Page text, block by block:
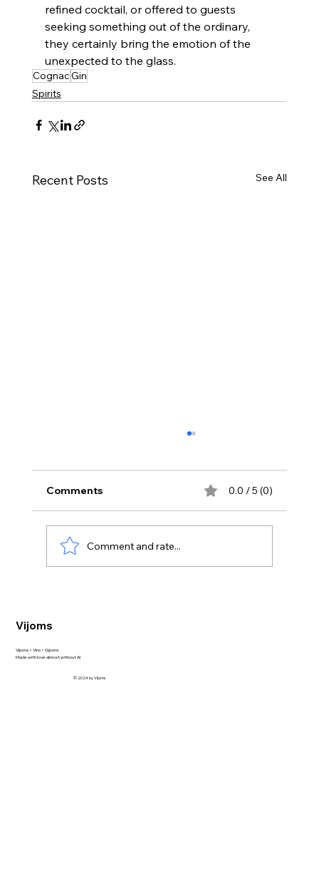
refined cocktail, or offered to guests
seeking something out of the ordinary,
they certainly bring the emotion of the
unexpected to the glass.
CognacGin
Spirits
Recent Posts See All
Comments 0.0 / 5 (0)
Comment and rate...
Vijoms
Vijoms = Vins + Gijoms
Made with love almost without AI
© 2024 by Vijoms